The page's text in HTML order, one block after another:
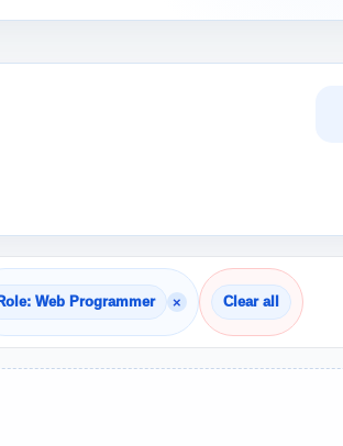
Role: Web Programmer × Clear all